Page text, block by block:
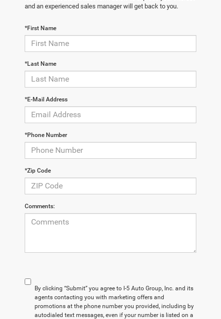
and an experienced sales manager will get back to you.
*First Name
*Last Name
*E-Mail Address
*Phone Number
*Zip Code
Comments:
By clicking “Submit” you agree to I-5 Auto Group, Inc. and its
agents contacting you with marketing offers and
promotions at the phone number you provided, including by
autodialed text messages, even if your number is listed on a